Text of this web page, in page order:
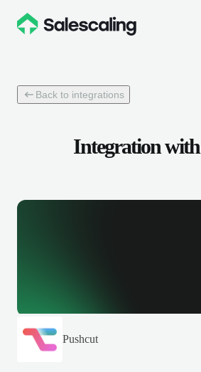
Back to integrations
Integration with
Pushcut